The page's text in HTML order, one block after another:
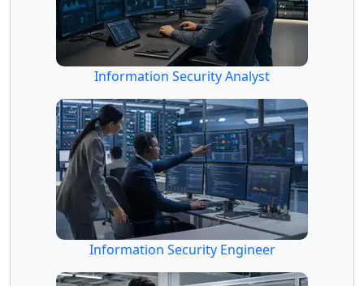
Information Security Analyst
Information Security Engineer